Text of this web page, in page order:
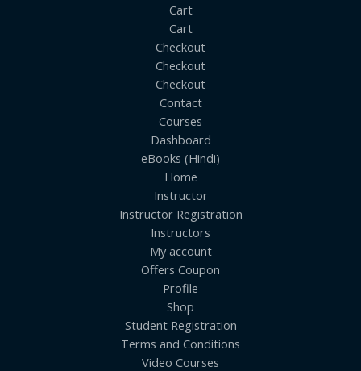
Cart
Cart
Checkout
Checkout
Checkout
Contact
Courses
Dashboard
eBooks (Hindi)
Home
Instructor
Instructor Registration
Instructors
My account
Offers Coupon
Profile
Shop
Student Registration
Terms and Conditions
Video Courses